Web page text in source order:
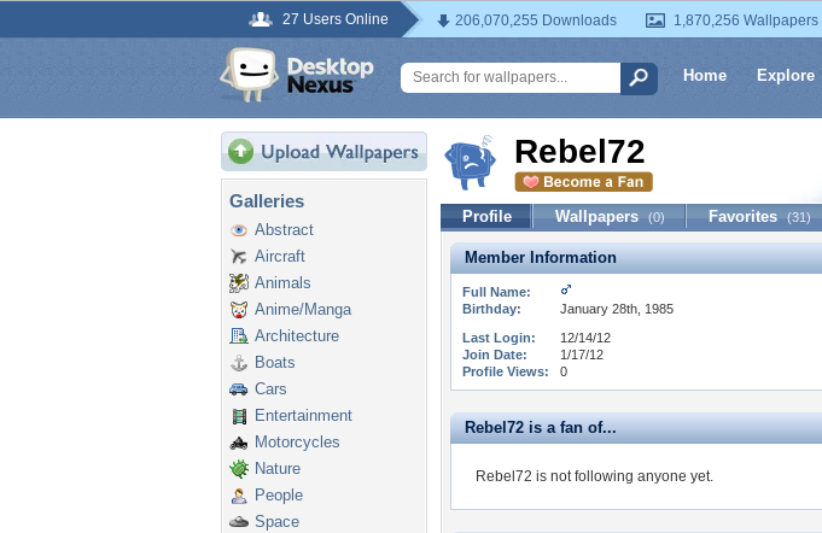
27 Users Online 206,070,255 Downloads 1,870,256 Wallpapers
Home Explore
Galleries
Abstract
Aircraft
Animals
Anime/Manga
Architecture
Boats
Cars
Entertainment
Motorcycles
Nature
People
Space
Rebel72
Profile Wallpapers (0) Favorites (31)
Member Information
Full Name:
Birthday:
January 28th, 1985
Last Login:
12/14/12
Join Date:
1/17/12
Profile Views:
0
Rebel72 is a fan of...
Rebel72 is not following anyone yet.